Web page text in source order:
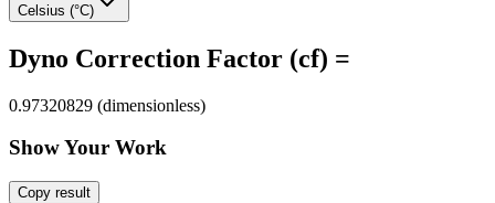
Celsius (°C)
Dyno Correction Factor (cf) =
0.97320829 (dimensionless)
Show Your Work
Copy result